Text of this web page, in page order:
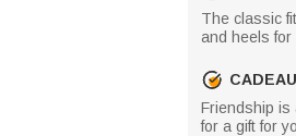
The classic
and heels
Friendship is
for a gift for